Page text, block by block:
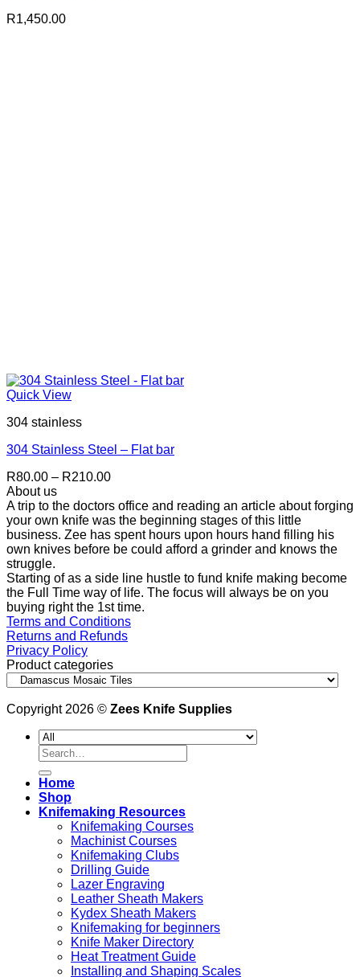
R1,450.00
Quick View
304 stainless
304 Stainless Steel – Flat bar
R80.00 – R210.00Price
R80.00
through
R210.00
About us
A trip to the doctors office and reading an article about forging
your own knife was the beginning stages of this little
business. Zee has spent hours upon hours hand filling his
own knives before be could afford a grinder and knows the
struggle.
Starting of as a side line hustle to fund knife making become
the Full Time way of life. The focus will always be on you
buying right the 1st time.
Terms and Conditions
Returns and Refunds
Privacy Policy
Product categories
Copyright 2026 © Zees Knife Supplies
Search
for:
Home
Shop
Knifemaking Resources
Knifemaking Courses
Machinist Courses
Knifemaking Clubs
Drilling Guide
Lazer Engraving
Leather Sheath Makers
Kydex Sheath Makers
Knifemaking for beginners
Knife Maker Directory
Heat Treatment Guide
Installing and Shaping Scales